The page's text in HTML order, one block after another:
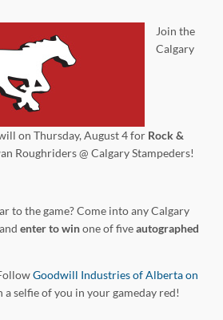
Join the
Calgary
on Thursday, August 4 for Rock &
Roughriders @ Calgary Stampeders!
to the game? Come into any Calgary
enter to winone of fiveautographed
Goodwill Industries of Alberta on
a selfie of you in your gameday red!